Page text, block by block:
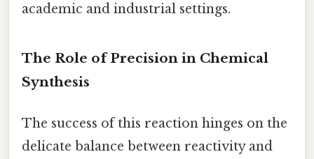
academic and industrial settings.
The Role of Precision in Chemical
Synthesis
The success of this reaction hinges on the
delicate balance between reactivity and